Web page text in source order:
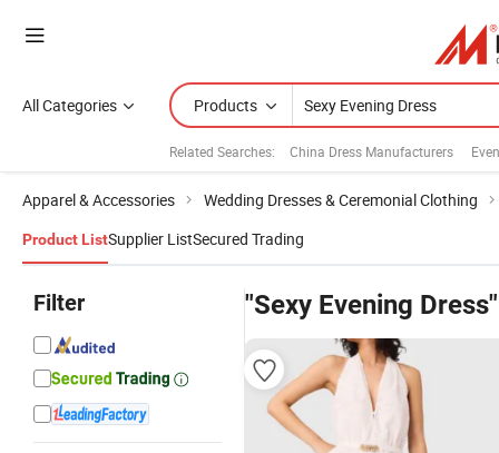
All Categories Products
Related Searches: China Dress Manufacturers
Apparel & Accessories Wedding Dresses & Ceremonial Clothing
Product ListSupplier ListSecured Trading
Filter "Sexy Evening Dress"